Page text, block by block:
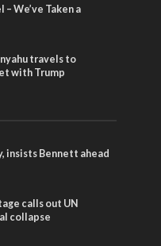
We’ve Taken a
travels to
with Trump
insists Bennett ahead
calls out UN
collapse